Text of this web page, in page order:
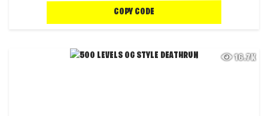
COPY CODE
16.7K